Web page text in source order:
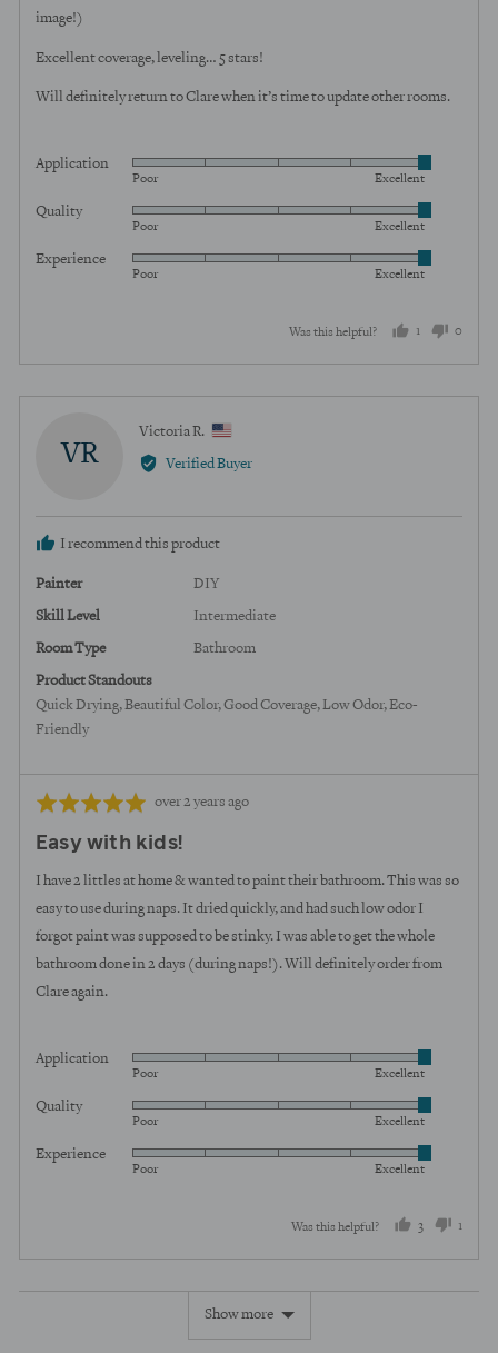
image!)
Excellent coverage, leveling… 5 stars!
Will definitely return to Clare when it’s time to update other rooms.
Application
Rated
out
5
Poor Excellent
Quality
Rated
out
Poor Excellent
Experience
Rated
5
Poor Excellent
Was this helpful? 1
person
voted
0
voted
VR
Victoria R.
Verified Buyer
I recommend this product
Painter DIY
Skill Level Intermediate
Room Type Bathroom
Product Standouts
Quick Drying Beautiful Color Good Coverage Low Odor Eco-
Friendly
Rated
out
of
Review
over 2 years ago
Easy with kids!
I have 2 littles at home & wanted to paint their bathroom. This was so
easy to use during naps. It dried quickly, and had such low odor I
forgot paint was supposed to be stinky. I was able to get the whole
bathroom done in 2 days (during naps!). Will definitely order from
Clare again.
Application
Rated
out
5
Poor Excellent
Quality
Rated
out
Poor Excellent
Experience
Rated
5
Poor Excellent
Was this helpful? 3
people
voted
1
voted
Show more